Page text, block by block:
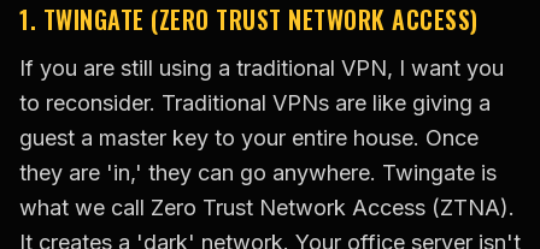
1. TWINGATE (ZERO TRUST NETWORK ACCESS)
If you are still using a traditional VPN, I want you
to reconsider. Traditional VPNs are like giving a
guest a master key to your entire house. Once
they are 'in,' they can go anywhere. Twingate is
what we call Zero Trust Network Access (ZTNA).
It creates a 'dark' network. Your office server isn't